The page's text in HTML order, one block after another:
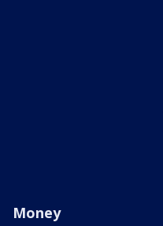
Money